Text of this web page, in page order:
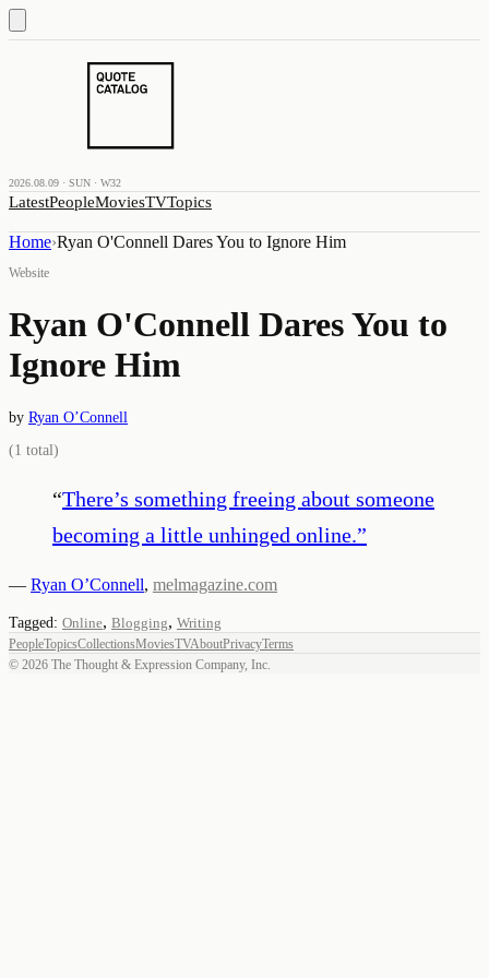
2026.08.09 · SUN · W32
LatestPeopleMoviesTVTopics
Home›Ryan O'Connell Dares You to Ignore Him
Website
Ryan O'Connell Dares You to
Ignore Him
by Ryan O’Connell
(1 total)
“There’s something freeing about someone
becoming a little unhinged online.”
— Ryan O’Connell, melmagazine.com
Tagged: Online, Blogging, Writing
PeopleTopicsCollectionsMoviesTVAboutPrivacyTerms
© 2026 The Thought & Expression Company, Inc.